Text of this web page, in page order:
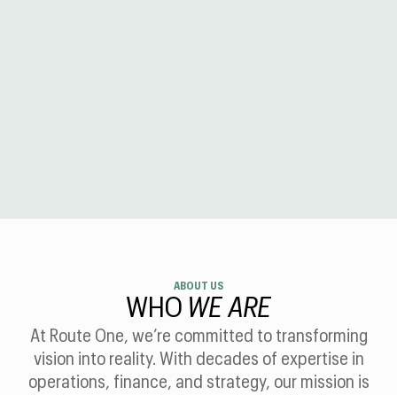
ABOUT US
WHO WE ARE
At Route One, we’re committed to transforming
vision into reality. With decades of expertise in
operations, finance, and strategy, our mission is